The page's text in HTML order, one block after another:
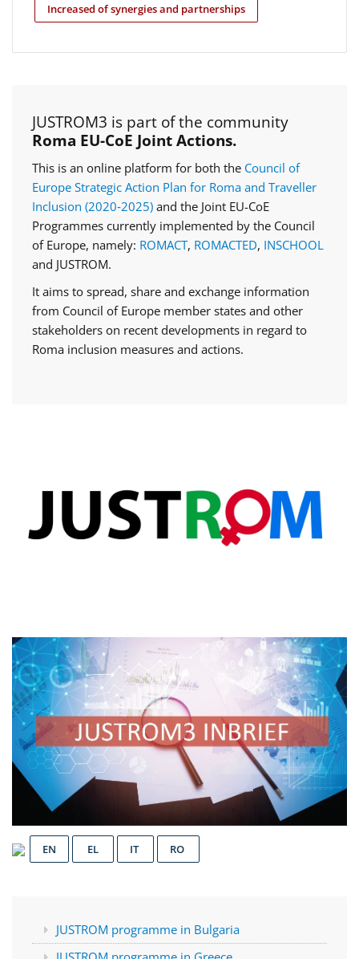
Increased of synergies and partnerships
JUSTROM3 is part of the community
Roma EU-CoE Joint Actions.
This is an online platform for both the Council of
Europe Strategic Action Plan for Roma and Traveller
Inclusion (2020‑2025) and the Joint EU-CoE
Programmes currently implemented by the Council
of Europe, namely: ROMACT, ROMACTED, INSCHOOL
and JUSTROM.
It aims to spread, share and exchange information
from Council of Europe member states and other
stakeholders on recent developments in regard to
Roma inclusion measures and actions.
EN EL IT RO
JUSTROM programme in Bulgaria